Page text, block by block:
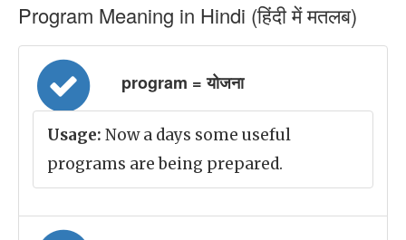
Program Meaning in Hindi (हिंदी में मतलब)
program = योजना
Usage: Now a days some useful
programs are being prepared.